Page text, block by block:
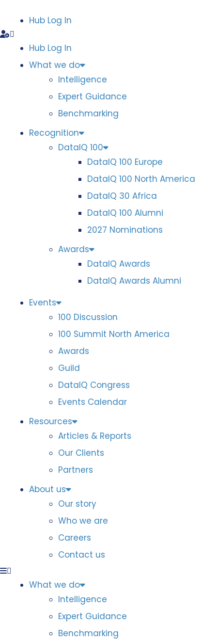
Hub Log In
Hub Log In
What we do
Intelligence
Expert Guidance
Benchmarking
Recognition
DataIQ 100
DataIQ 100 Europe
DataIQ 100 North America
DataIQ 30 Africa
DataIQ 100 Alumni
2027 Nominations
Awards
DataIQ Awards
DataIQ Awards Alumni
Events
100 Discussion
100 Summit North America
Awards
Guild
DataIQ Congress
Events Calendar
Resources
Articles & Reports
Our Clients
Partners
About us
Our story
Who we are
Careers
Contact us
What we do
Intelligence
Expert Guidance
Benchmarking